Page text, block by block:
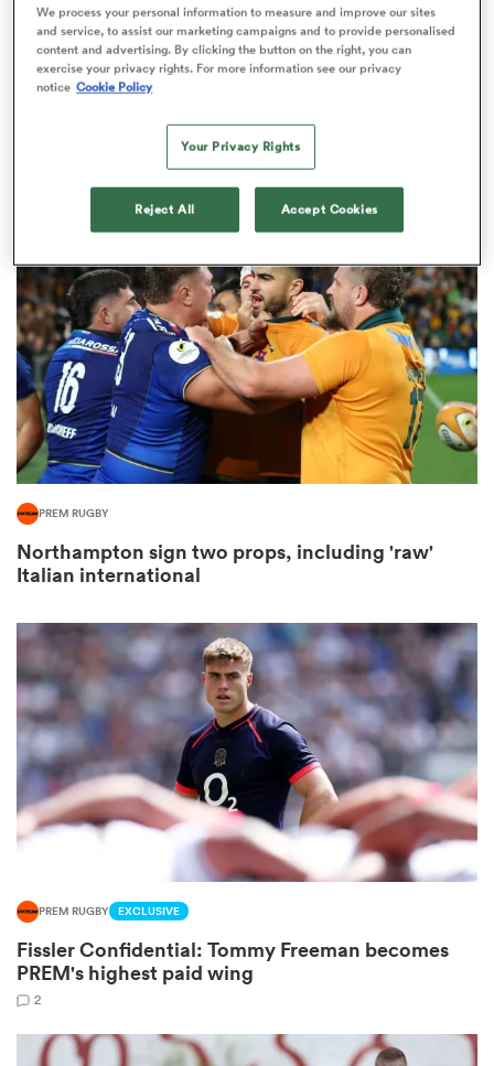
Stags
PREM RUGBY
Make in-demand Henry Pollock a
millionaire, urges Eddie Hearn
PREM RUGBY
Northampton sign two props, including 'raw'
Italian international
PREM RUGBY EXCLUSIVE
Fissler Confidential: Tommy Freeman becomes
PREM's highest paid wing
2
We process your personal information to measure and improve our sites
and service, to assist our marketing campaigns and to provide personalised
content and advertising. By clicking the button on the right, you can
exercise your privacy rights. For more information see our privacy
notice Cookie Policy
Your Privacy Rights
Reject All Accept Cookies